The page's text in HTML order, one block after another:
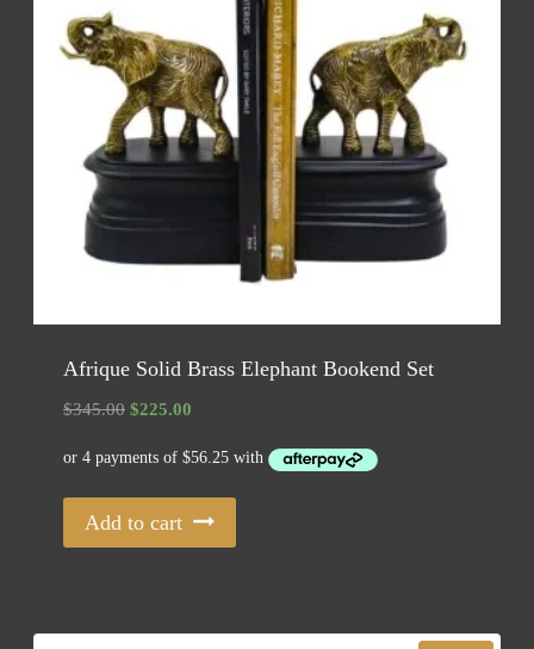
Afrique Solid Brass Elephant Bookend Set
$345.00 Original
was:
$345.00.
$225.00
is:
$225.00.
Add to cart